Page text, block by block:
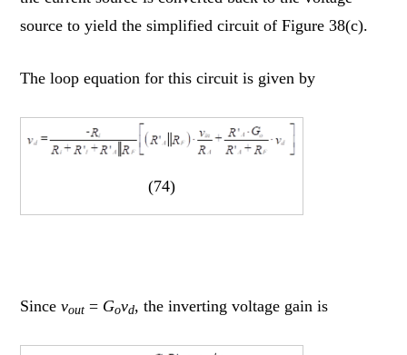
source to yield the simplified circuit of Figure 38(c).
The loop equation for this circuit is given by
(74)
Sincevout = Govd, the inverting voltage gain is